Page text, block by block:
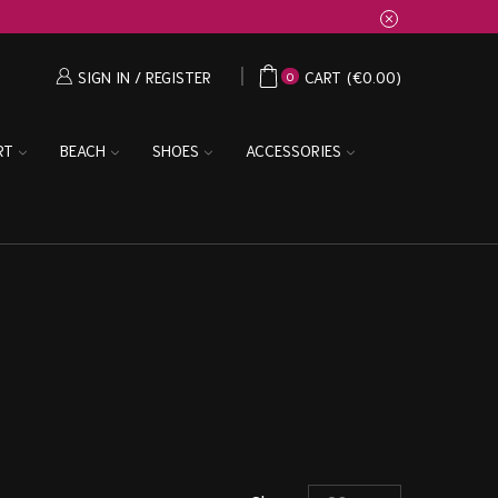
SIGN IN / REGISTER 0 CART (€0.00)
BEACH SHOES ACCESSORIES